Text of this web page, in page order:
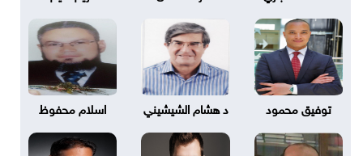
توفيق محمود د هشام الشيشيني اسلام محفوظ